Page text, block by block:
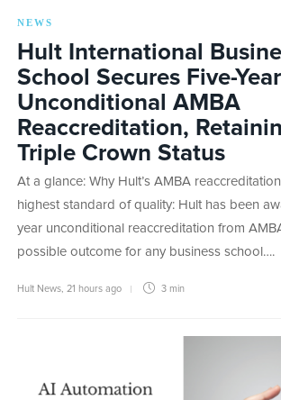
NEWS
Hult International
School Secures Five-Year
Unconditional AMBA
Reaccreditation,
Triple Crown Status
At a glance: Why Hult’s AMBA
highest standard of quality: Hult has been
year unconditional reaccreditation from
possible outcome for any business school….
Hult News 21 hours ago 3 min